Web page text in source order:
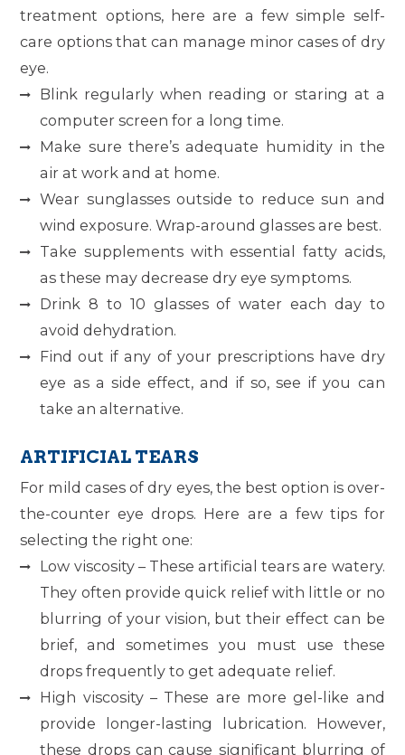
treatment options, here are a few simple self-
care options that can manage minor cases of dry
eye.
Blink regularly when reading or staring at a
computer screen for a long time.
Make sure there’s adequate humidity in the
air at work and at home.
Wear sunglasses outside to reduce sun and
wind exposure. Wrap-around glasses are best.
Take supplements with essential fatty acids,
as these may decrease dry eye symptoms.
Drink 8 to 10 glasses of water each day to
avoid dehydration.
Find out if any of your prescriptions have dry
eye as a side effect, and if so, see if you can
take an alternative.
ARTIFICIAL TEARS
For mild cases of dry eyes, the best option is over-
the-counter eye drops. Here are a few tips for
selecting the right one:
Low viscosity – These artificial tears are watery.
They often provide quick relief with little or no
blurring of your vision, but their effect can be
brief, and sometimes you must use these
drops frequently to get adequate relief.
High viscosity – These are more gel-like and
provide longer-lasting lubrication. However,
these drops can cause significant blurring of